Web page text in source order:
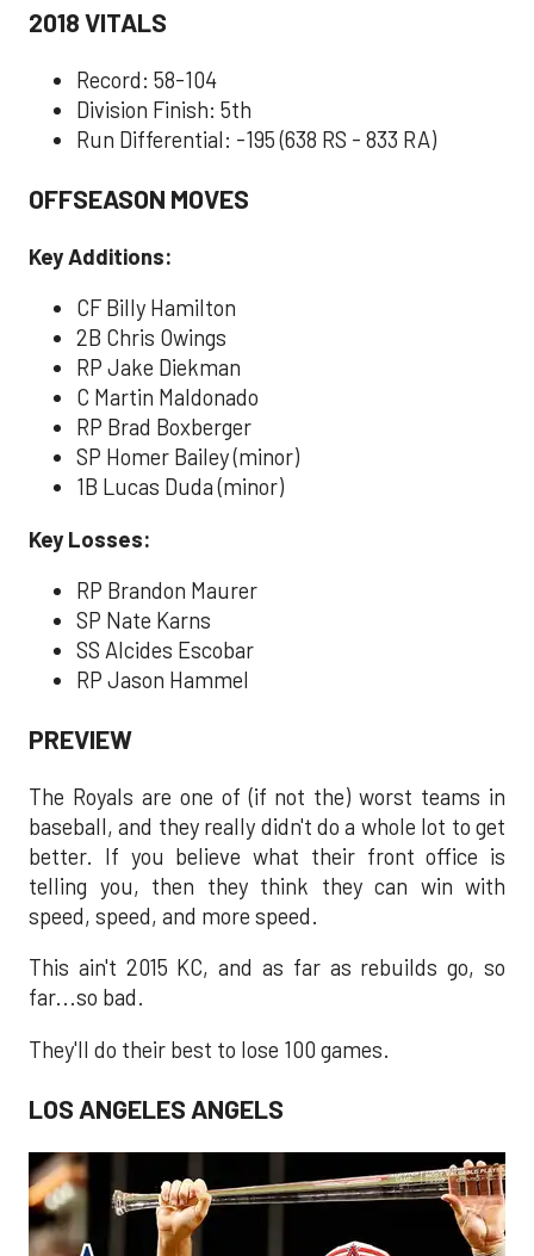
2018 VITALS
Record: 58-104
Division Finish: 5th
Run Differential: -195 (638 RS - 833 RA)
OFFSEASON MOVES
Key Additions:
CF Billy Hamilton
2B Chris Owings
RP Jake Diekman
C Martin Maldonado
RP Brad Boxberger
SP Homer Bailey (minor)
1B Lucas Duda (minor)
Key Losses:
RP Brandon Maurer
SP Nate Karns
SS Alcides Escobar
RP Jason Hammel
PREVIEW
The Royals are one of (if not the) worst teams in
baseball, and they really didn't do a whole lot to get
better. If you believe what their front office is
telling you, then they think they can win with
speed, speed, and more speed.
This ain't 2015 KC, and as far as rebuilds go, so
far...so bad.
They'll do their best to lose 100 games.
LOS ANGELES ANGELS